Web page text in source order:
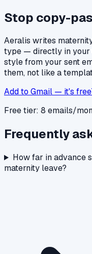
Stop copy-
Aeralis writes
type — directly in your
style from your sent
them, not like a
Add to Gmail — it's free
Free tier: 8 emails/
Frequently
How far in advance
maternity leave?